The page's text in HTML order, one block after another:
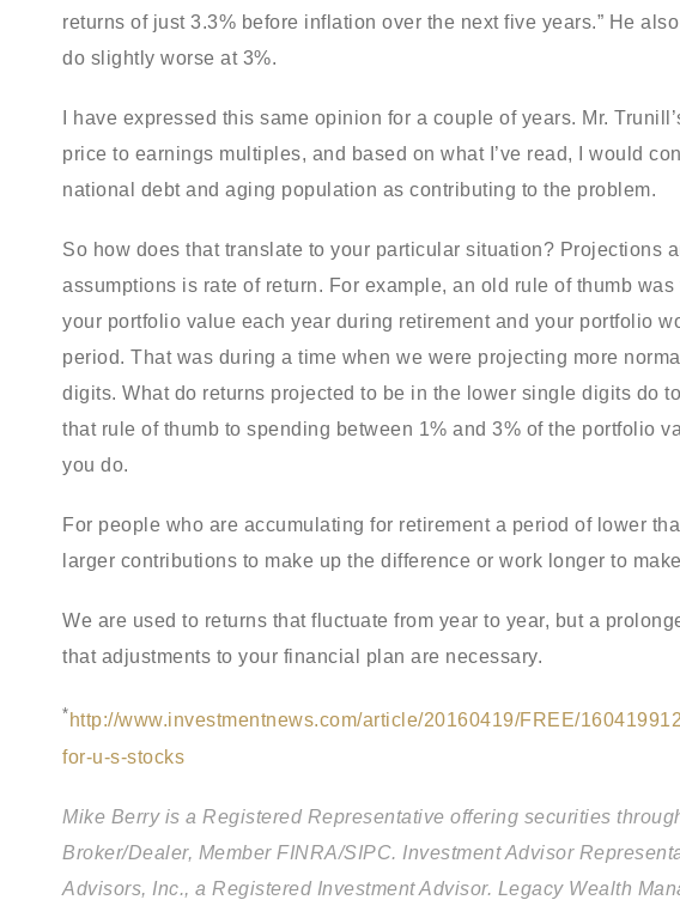
returns of just 3.3% before inflation over the next five years.” He
do slightly worse at 3%.
I have expressed this same opinion for a couple of years. Mr.
price to earnings multiples, and based on what I’ve read, I would
national debt and aging population as contributing to the problem.
So how does that translate to your particular situation? Projections
assumptions is rate of return. For example, an old rule of thumb
your portfolio value each year during retirement and your portfolio
period. That was during a time when we were projecting more
digits. What do returns projected to be in the lower single digits do
that rule of thumb to spending between 1% and 3% of the portfolio
you do.
For people who are accumulating for retirement a period of lower
larger contributions to make up the difference or work longer to
We are used to returns that fluctuate from year to year, but a
that adjustments to your financial plan are necessary.
* http://www.investmentnews.com/article/20160419/FREE/
for-u-s-stocks
Mike Berry is a Registered Representative offering securities
Broker/Dealer, Member FINRA/SIPC. Investment Advisor
Advisors, Inc., a Registered Investment Advisor. Legacy Wealth